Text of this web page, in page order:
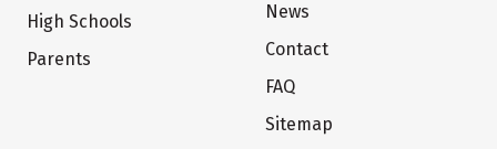
High Schools
Parents
News
Contact
FAQ
Sitemap